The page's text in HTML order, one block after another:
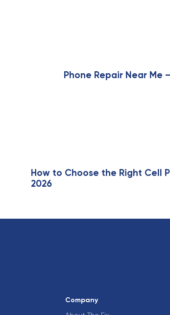
x
t
Phone Repair Near Me
How to Choose the Right Cell
2026
Company